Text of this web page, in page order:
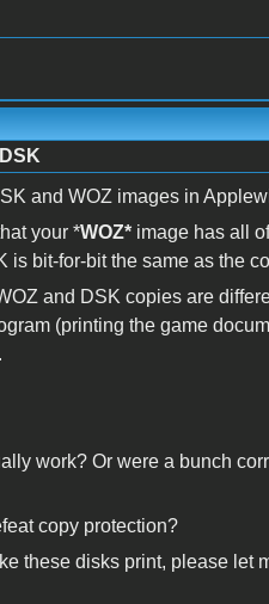
and WOZ images in
your *WOZ*image has all
is bit-for-bit the same as the
and DSK copies are
(printing the game
work? Or were a bunch
copy protection?
these disks print, please let